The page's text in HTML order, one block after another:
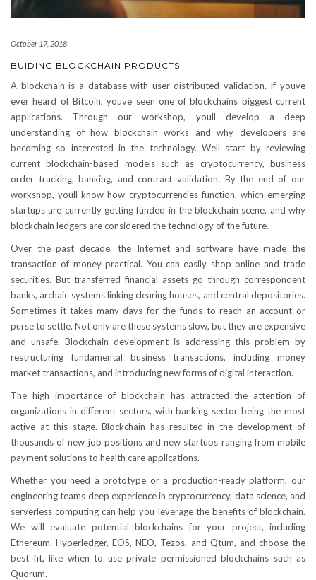
October 17, 2018
BUIDING BLOCKCHAIN PRODUCTS
A blockchain is a database with user-distributed validation. If youve
ever heard of Bitcoin, youve seen one of blockchains biggest current
applications. Through our workshop, youll develop a deep
understanding of how blockchain works and why developers are
becoming so interested in the technology. Well start by reviewing
current blockchain-based models such as cryptocurrency, business
order tracking, banking, and contract validation. By the end of our
workshop, youll know how cryptocurrencies function, which emerging
startups are currently getting funded in the blockchain scene, and why
blockchain ledgers are considered the technology of the future.
Over the past decade, the Internet and software have made the
transaction of money practical. You can easily shop online and trade
securities. But transferred financial assets go through correspondent
banks, archaic systems linking clearing houses, and central depositories.
Sometimes it takes many days for the funds to reach an account or
purse to settle. Not only are these systems slow, but they are expensive
and unsafe. Blockchain development is addressing this problem by
restructuring fundamental business transactions, including money
market transactions, and introducing new forms of digital interaction.
The high importance of blockchain has attracted the attention of
organizations in different sectors, with banking sector being the most
active at this stage. Blockchain has resulted in the development of
thousands of new job positions and new startups ranging from mobile
payment solutions to health care applications.
Whether you need a prototype or a production-ready platform, our
engineering teams deep experience in cryptocurrency, data science, and
serverless computing can help you leverage the benefits of blockchain.
We will evaluate potential blockchains for your project, including
Ethereum, Hyperledger, EOS, NEO, Tezos, and Qtum, and choose the
best fit, like when to use private permissioned blockchains such as
Quorum.